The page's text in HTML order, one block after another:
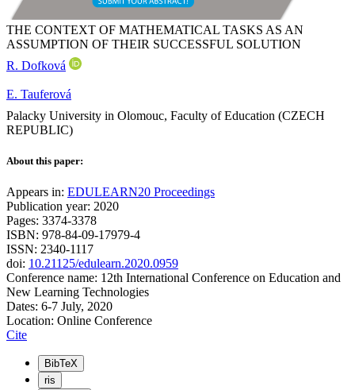
THE CONTEXT OF MATHEMATICAL TASKS AS AN
ASSUMPTION OF THEIR SUCCESSFUL SOLUTION
R. Dofková
E. Tauferová
Palacky University in Olomouc, Faculty of Education (CZECH
REPUBLIC)
About this paper:
Appears in: EDULEARN20 Proceedings
Publication year: 2020
Pages: 3374-3378
ISBN: 978-84-09-17979-4
ISSN: 2340-1117
doi: 10.21125/edulearn.2020.0959
Conference name: 12th International Conference on Education and
New Learning Technologies
Dates: 6-7 July, 2020
Location: Online Conference
Cite
BibTeX
ris